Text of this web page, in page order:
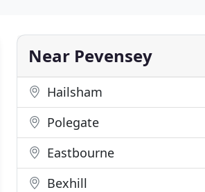
Near Pevensey
Hailsham
Polegate
Eastbourne
Bexhill